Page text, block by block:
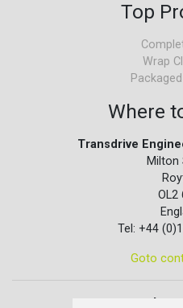
Top
Wrap
Where
Transdrive
Milton
OL2
Tel: +44
Goto